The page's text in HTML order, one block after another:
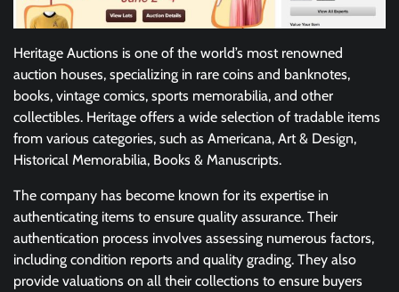
Heritage Auctions is one of the world’s most renowned
auction houses, specializing in rare coins and banknotes,
books, vintage comics, sports memorabilia, and other
collectibles. Heritage offers a wide selection of tradable items
from various categories, such as Americana, Art & Design,
Historical Memorabilia, Books & Manuscripts.
The company has become known for its expertise in
authenticating items to ensure quality assurance. Their
authentication process involves assessing numerous factors,
including condition reports and quality grading. They also
provide valuations on all their collections to ensure buyers